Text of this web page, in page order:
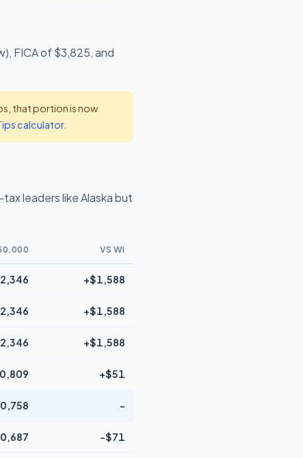
FICA of $3,825, and
that portion is now
calculator.
leaders like Alaska but
VS WI
+$1,588
+$1,588
+$1,588
+$51
-
-$71